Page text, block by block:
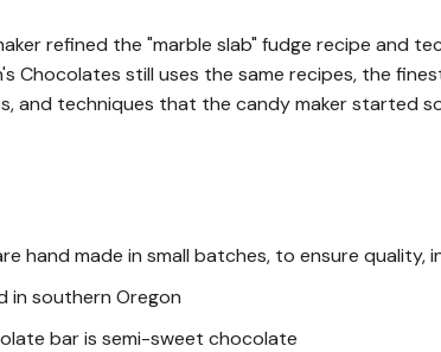
refined the "marble slab" fudge recipe and
Chocolates still uses the same recipes, the
and techniques that the candy maker started
hand made in small batches, to ensure quality,
in southern Oregon
bar is semi-sweet chocolate